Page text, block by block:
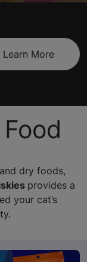
Learn More
dry foods,
provides a
your cat’s